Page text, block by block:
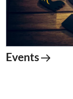
Events